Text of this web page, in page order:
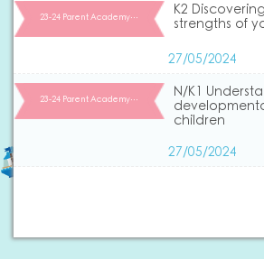
23-24 Parent Academy…
K2
strengths of
27/05/2024
23-24 Parent Academy…
N/K1
children
27/05/2024